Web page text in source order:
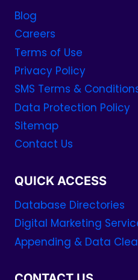
Blog
Careers
Terms of Use
Privacy Policy
SMS Terms &
Data Protection Policy
Sitemap
Contact Us
QUICK ACCESS
Database Directories
Digital Marketing
Appending & Data